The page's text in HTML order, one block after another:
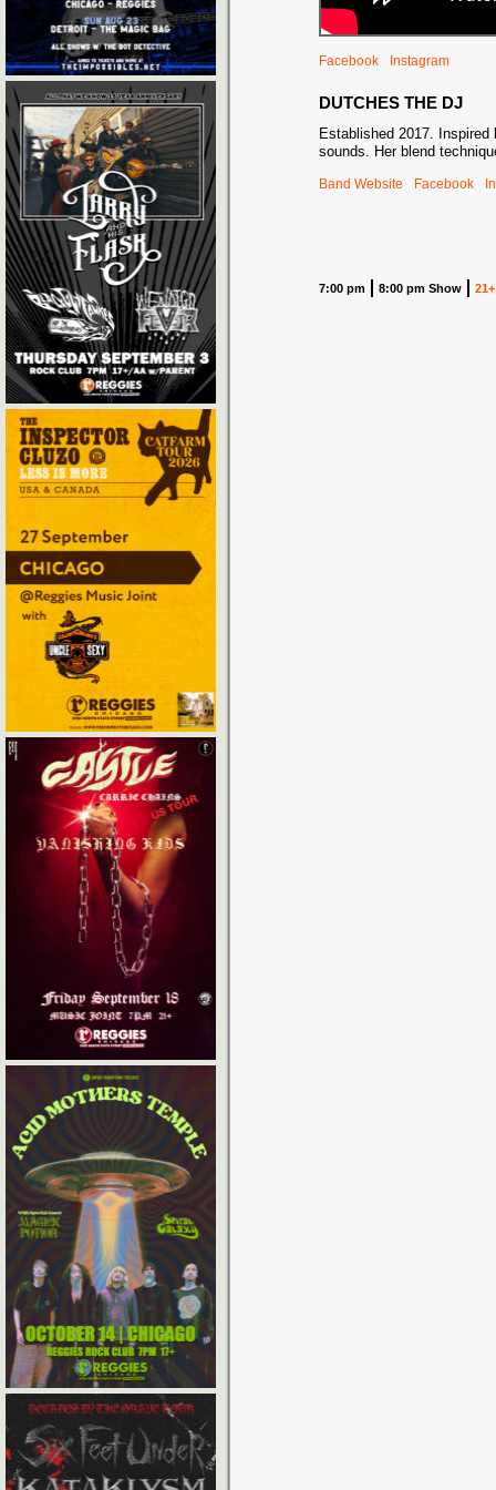
Facebook Instagram
DUTCHES THE DJ
Established 2017.
sounds. Her blend
Band Website Facebook
7:00 pm 8:00 pm Show 21+